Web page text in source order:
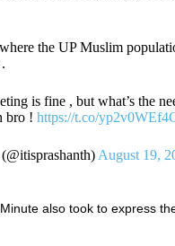
the UP Muslim
is fine , but what’s the
bro ! https://t.co/
August 19,
also took to express